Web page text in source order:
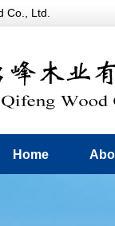
Co., Ltd.
Home